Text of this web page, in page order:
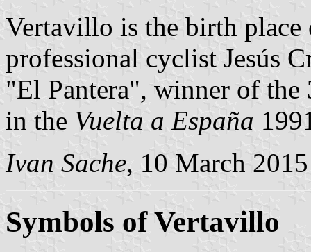
Vertavillo is the birth
professional cyclist Jesús
"El Pantera", winner of the
in the Vuelta a España
Ivan Sache, 10 March 2015
Symbols of Vertavillo